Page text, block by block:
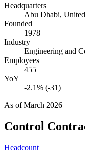
Headquarters
Abu Dhabi,
Founded
1978
Industry
Engineering and
Employees
455
YoY
-2.1% (-31)
As ofMarch 2026
Control
Headcount